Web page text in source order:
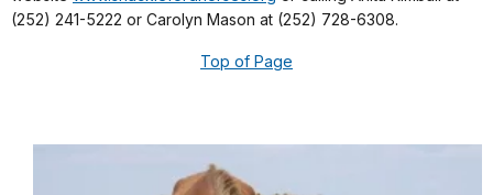
(252) 241-5222 or Carolyn Mason at (252) 728-6308.
Top of Page